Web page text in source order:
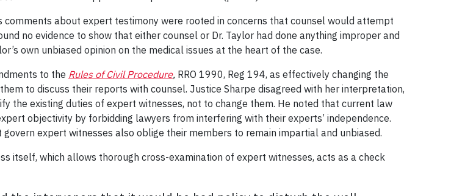
comments about expert testimony were rooted in concerns that counsel would attempt
no evidence to show that either counsel or Dr. Taylor had done anything improper and
own unbiased opinion on the medical issues at the heart of the case.
to the Rules of Civil Procedure, RRO 1990, Reg 194, as effectively changing the
to discuss their reports with counsel. Justice Sharpe disagreed with her interpretation,
the existing duties of expert witnesses, not to change them. He noted that current law
objectivity by forbidding lawyers from interfering with their experts’ independence.
expert witnesses also oblige their members to remain impartial and unbiased.
itself, which allows thorough cross-examination of expert witnesses, acts as a check